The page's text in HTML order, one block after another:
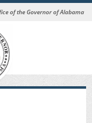
of the Governor of Alabama